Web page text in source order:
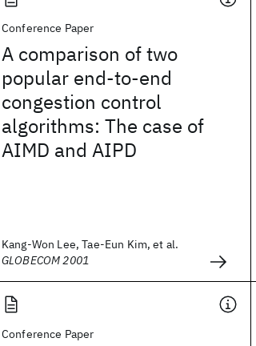
Conference Paper
A comparison of two
popular end-to-end
congestion control
algorithms: The case of
AIMD and AIPD
Kang-Won Lee, Tae-Eun Kim, et al.
GLOBECOM 2001
Conference Paper